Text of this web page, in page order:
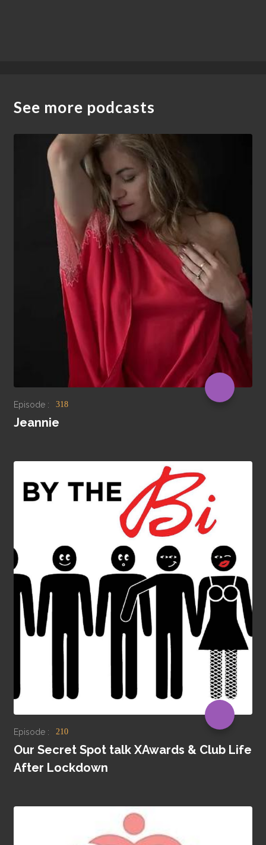
See more podcasts
Episode : 318
Jeannie
Episode : 210
Our Secret Spot talk XAwards & Club Life
After Lockdown